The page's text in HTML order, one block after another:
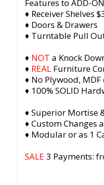
Features to ADD-ON
♦ Receiver Shelves
♦ Doors & Drawers
♦ Turntable Pull
♦ NOT a Knock
♦ REAL Furniture
♦ No Plywood,
♦ 100% SOLID
♦ Superior Mortise
♦ Custom Changes
♦ Modular or as 1
SALE 3 Payments: